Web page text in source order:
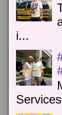
i...